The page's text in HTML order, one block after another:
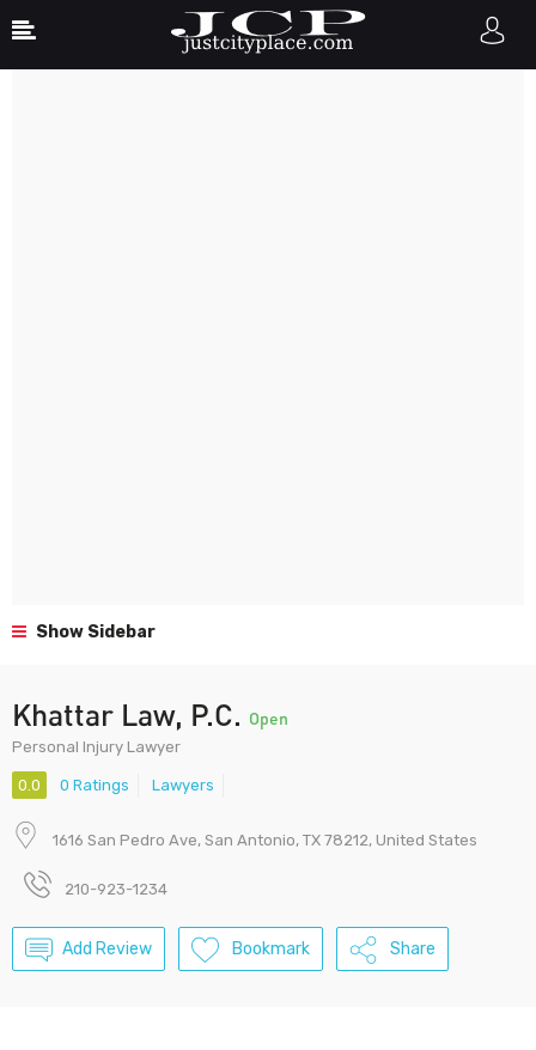
Show Sidebar
Khattar Law, P.C. Open
Personal Injury Lawyer
0.0 0 Ratings Lawyers
1616 San Pedro Ave, San Antonio, TX 78212, United States
210-923-1234
Add Review Bookmark Share